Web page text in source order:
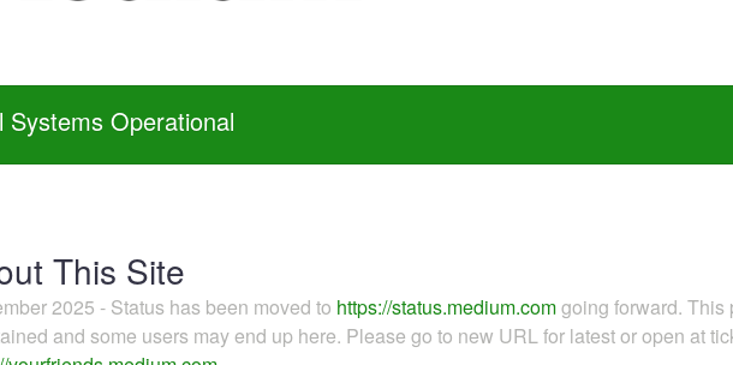
Systems Operational
This Site
2025 - Status has been moved to https://status.medium.comgoing forward.
and some users may end up here. Please go to new URL for latest or open at